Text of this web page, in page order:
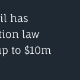
has
law
to $10m